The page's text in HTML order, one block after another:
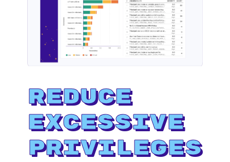
Reduce
Excessive
Privileges